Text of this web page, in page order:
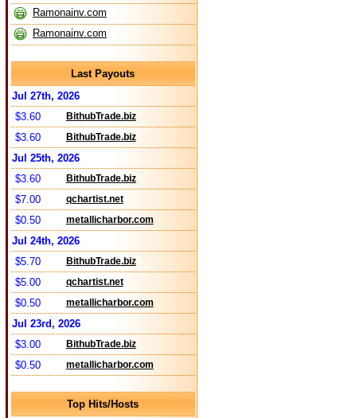
Ramonainv.com
Ramonainv.com
Last Payouts
Jul 27th, 2026
$3.60
BithubTrade.biz
$3.60 BithubTrade.biz
Jul 25th, 2026
$3.60
BithubTrade.biz
$7.00 qchartist.net
$0.50 metallicharbor.com
Jul 24th, 2026
$5.70
BithubTrade.biz
$5.00 qchartist.net
$0.50 metallicharbor.com
Jul 23rd, 2026
$3.00
BithubTrade.biz
$0.50 metallicharbor.com
Top Hits/Hosts